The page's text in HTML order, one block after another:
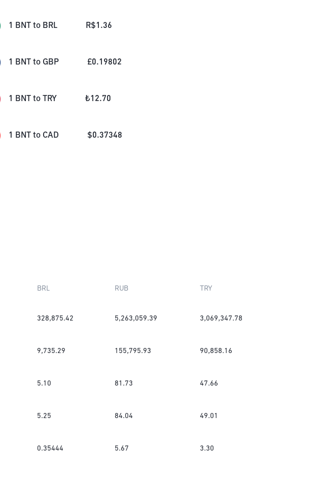
1 BNT to BRL R$1.36
1 BNT to GBP £0.19802
1 BNT to TRY ₺12.70
1 BNT to CAD $0.37348
BRL RUB TRY
328,875.42 5,263,059.39 3,069,347.78
9,735.29 155,795.93 90,858.16
5.10 81.73 47.66
5.25 84.04 49.01
0.35444 5.67 3.30